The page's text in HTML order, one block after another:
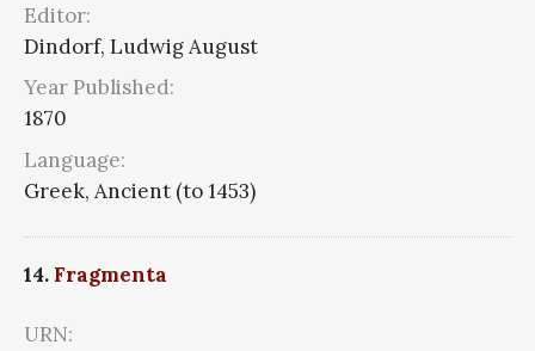
Editor:
Dindorf, Ludwig August
Year Published:
1870
Language:
Greek, Ancient (to 1453)
14. Fragmenta
URN: